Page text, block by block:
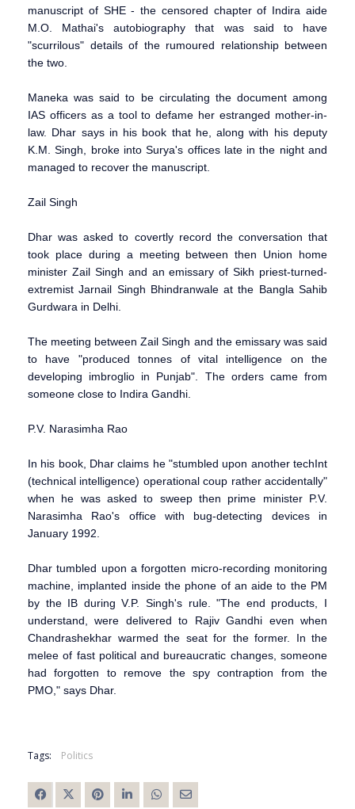
manuscript of SHE - the censored chapter of Indira aide
M.O. Mathai's autobiography that was said to have
"scurrilous" details of the rumoured relationship between
the two.
Maneka was said to be circulating the document among
IAS officers as a tool to defame her estranged mother-in-
law. Dhar says in his book that he, along with his deputy
K.M. Singh, broke into Surya's offices late in the night and
managed to recover the manuscript.
Zail Singh
Dhar was asked to covertly record the conversation that
took place during a meeting between then Union home
minister Zail Singh and an emissary of Sikh priest-turned-
extremist Jarnail Singh Bhindranwale at the Bangla Sahib
Gurdwara in Delhi.
The meeting between Zail Singh and the emissary was said
to have "produced tonnes of vital intelligence on the
developing imbroglio in Punjab". The orders came from
someone close to Indira Gandhi.
P.V. Narasimha Rao
In his book, Dhar claims he "stumbled upon another techInt
(technical intelligence) operational coup rather accidentally"
when he was asked to sweep then prime minister P.V.
Narasimha Rao's office with bug-detecting devices in
January 1992.
Dhar tumbled upon a forgotten micro-recording monitoring
machine, implanted inside the phone of an aide to the PM
by the IB during V.P. Singh's rule. "The end products, I
understand, were delivered to Rajiv Gandhi even when
Chandrashekhar warmed the seat for the former. In the
melee of fast political and bureaucratic changes, someone
had forgotten to remove the spy contraption from the
PMO," says Dhar.
Tags: Politics